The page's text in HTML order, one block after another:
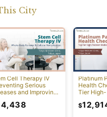
City
Cell Therapy IV
Serious
and Improving
Platinum
Health
Tier
$